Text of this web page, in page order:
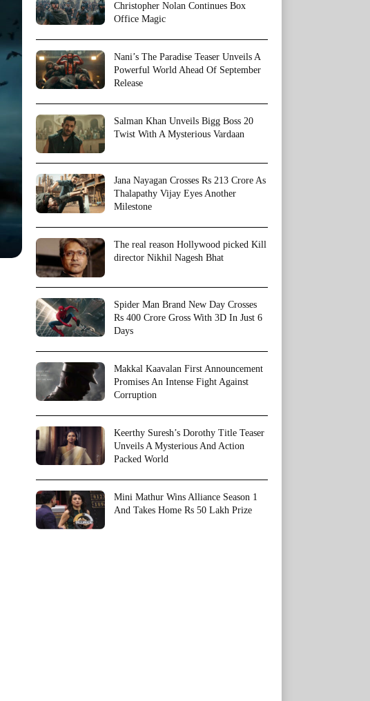
Christopher Nolan Continues Box
Office Magic
Nani’s The Paradise Teaser Unveils A
Powerful World Ahead Of September
Release
Salman Khan Unveils Bigg Boss 20
Twist With A Mysterious Vardaan
Jana Nayagan Crosses Rs 213 Crore As
Thalapathy Vijay Eyes Another
Milestone
The real reason Hollywood picked Kill
director Nikhil Nagesh Bhat
Spider Man Brand New Day Crosses
Rs 400 Crore Gross With 3D In Just 6
Days
Makkal Kaavalan First Announcement
Promises An Intense Fight Against
Corruption
Keerthy Suresh’s Dorothy Title Teaser
Unveils A Mysterious And Action
Packed World
Mini Mathur Wins Alliance Season 1
And Takes Home Rs 50 Lakh Prize